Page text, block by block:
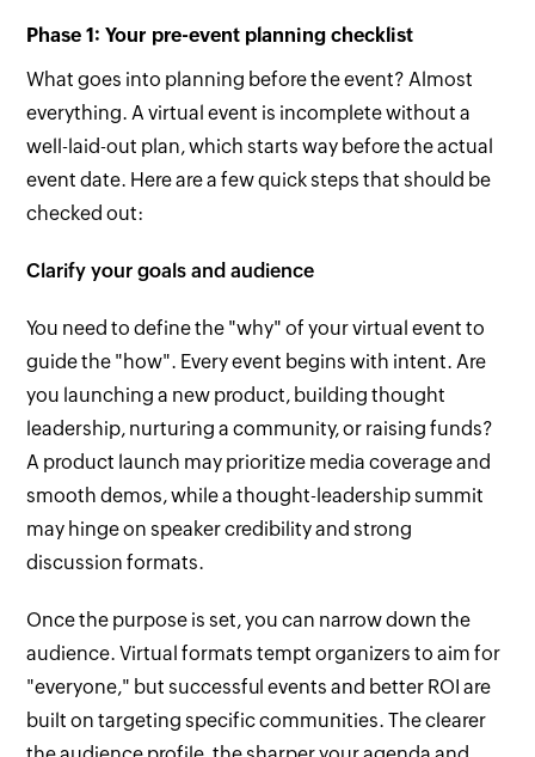
Phase 1: Your pre-event planning checklist
What goes into planning before the event? Almost
everything. A virtual event is incomplete without a
well-laid-out plan, which starts way before the actual
event date. Here are a few quick steps that should be
checked out:
Clarify your goals and audience
You need to define the "why" of your virtual event to
guide the "how". Every event begins with intent. Are
you launching a new product, building thought
leadership, nurturing a community, or raising funds?
A product launch may prioritize media coverage and
smooth demos, while a thought-leadership summit
may hinge on speaker credibility and strong
discussion formats.
Once the purpose is set, you can narrow down the
audience. Virtual formats tempt organizers to aim for
"everyone," but successful events and better ROI are
built on targeting specific communities. The clearer